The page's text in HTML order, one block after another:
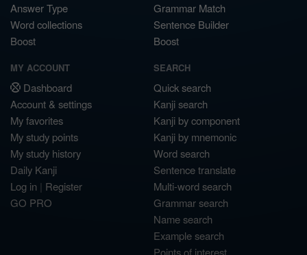
Answer Type
Word collections
Boost
Grammar Match
Sentence Builder
Boost
MY ACCOUNT
Dashboard
Account & settings
My favorites
My study points
My study history
Daily Kanji
Log in | Register
GO PRO
SEARCH
Quick search
Kanji search
Kanji by component
Kanji by mnemonic
Word search
Sentence translate
Multi-word search
Grammar search
Name search
Example search
Points of interest